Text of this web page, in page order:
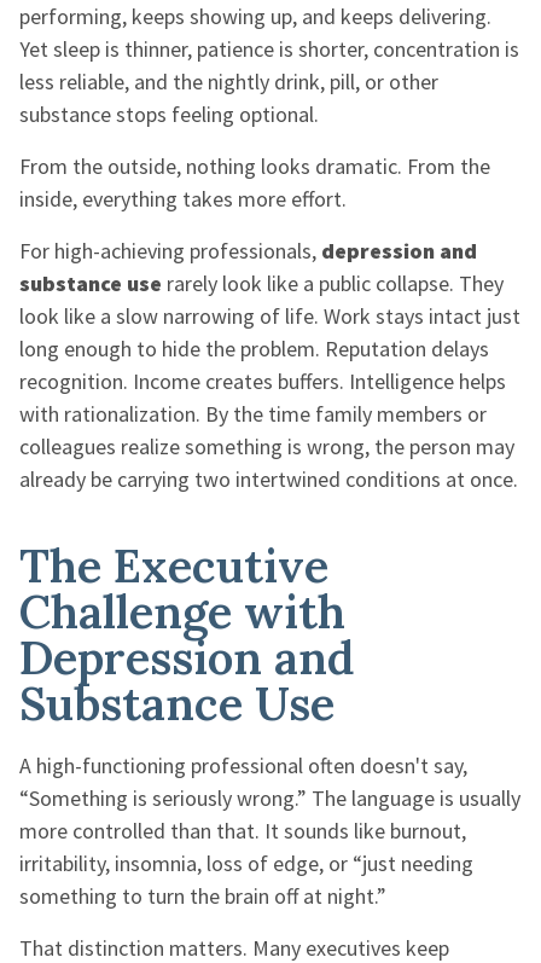
performing, keeps showing up, and keeps delivering.
Yet sleep is thinner, patience is shorter, concentration is
less reliable, and the nightly drink, pill, or other
substance stops feeling optional.
From the outside, nothing looks dramatic. From the
inside, everything takes more effort.
For high-achieving professionals, depression and
substance use rarely look like a public collapse. They
look like a slow narrowing of life. Work stays intact just
long enough to hide the problem. Reputation delays
recognition. Income creates buffers. Intelligence helps
with rationalization. By the time family members or
colleagues realize something is wrong, the person may
already be carrying two intertwined conditions at once.
The Executive
Challenge with
Depression and
Substance Use
A high-functioning professional often doesn't say,
“Something is seriously wrong.” The language is usually
more controlled than that. It sounds like burnout,
irritability, insomnia, loss of edge, or “just needing
something to turn the brain off at night.”
That distinction matters. Many executives keep